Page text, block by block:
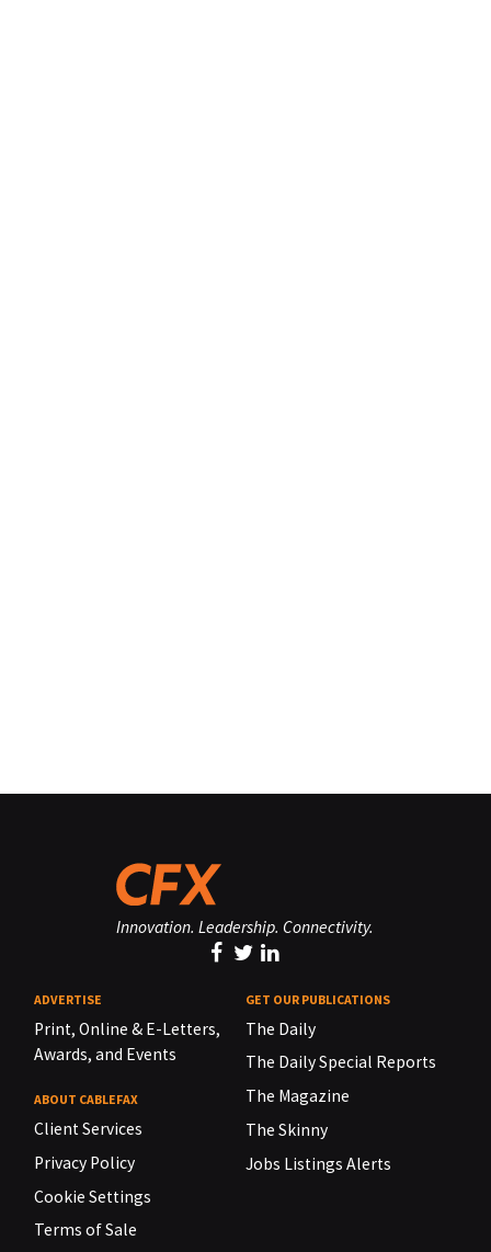
Innovation. Leadership. Connectivity.
ADVERTISE
Print, Online & E-Letters,
Awards, and Events
ABOUT CABLEFAX
Client Services
Privacy Policy
Cookie Settings
Terms of Sale
GET OUR PUBLICATIONS
The Daily
The Daily Special Reports
The Magazine
The Skinny
Jobs Listings Alerts